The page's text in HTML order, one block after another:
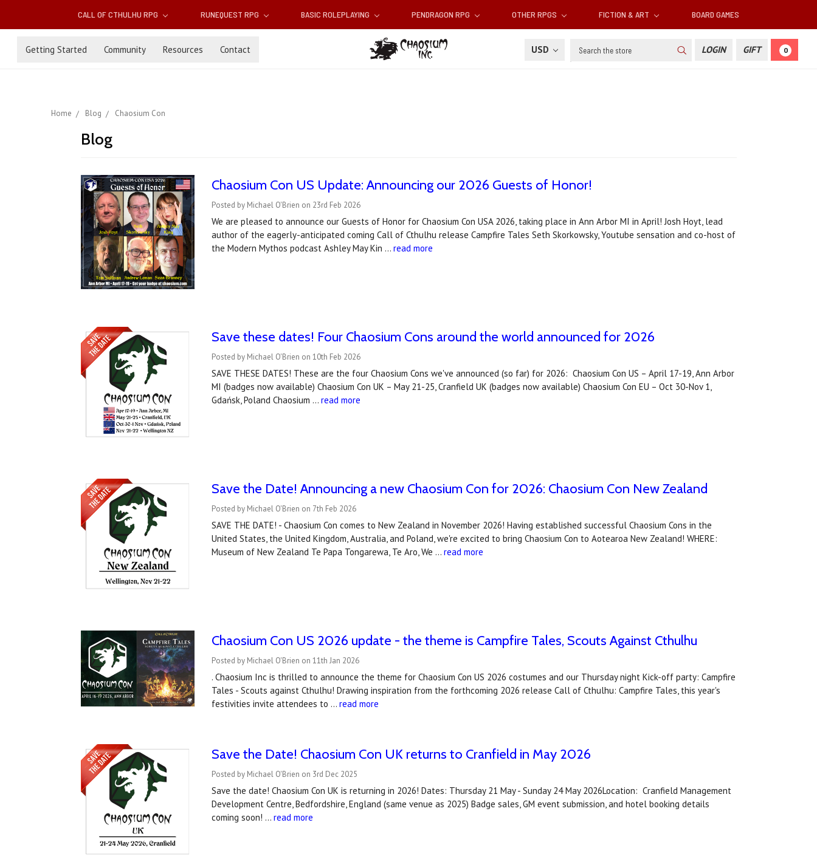
CALL OF CTHULHU RPG RUNEQUEST RPG BASIC ROLEPLAYING PENDRAGON RPG OTHER RPGS FICTION & ART BOARD GAMES
Getting Started Community Resources Contact USD Search LOGIN GIFT 0
Home Blog Chaosium Con
Blog
Chaosium Con US Update: Announcing our 2026 Guests of Honor!
Posted by Michael O'Brien on 23rd Feb 2026
We are pleased to announce our Guests of Honor for Chaosium Con USA 2026, taking place in Ann Arbor MI in April! Josh Hoyt, lead
author of the eagerly-anticipated coming Call of Cthulhu release Campfire Tales Seth Skorkowsky, Youtube sensation and co-host of
the Modern Mythos podcast Ashley May Kin …read more
Save these dates! Four Chaosium Cons around the world announced for 2026
Posted by Michael O'Brien on 10th Feb 2026
SAVE THESE DATES! These are the four Chaosium Cons we've announced (so far) for 2026: Chaosium Con US – April 17-19, Ann Arbor
MI (badges now available) Chaosium Con UK – May 21-25, Cranfield UK (badges now available) Chaosium Con EU – Oct 30-Nov 1,
Gdańsk, Poland Chaosium …read more
Save the Date! Announcing a new Chaosium Con for 2026: Chaosium Con New Zealand
Posted by Michael O'Brien on 7th Feb 2026
SAVE THE DATE! - Chaosium Con comes to New Zealand in November 2026! Having established successful Chaosium Cons in the
United States, the United Kingdom, Australia, and Poland, we're excited to bring Chaosium Con to Aotearoa New Zealand! WHERE:
Museum of New Zealand Te Papa Tongarewa, Te Aro, We …read more
Chaosium Con US 2026 update - the theme is Campfire Tales, Scouts Against Cthulhu
Posted by Michael O'Brien on 11th Jan 2026
. Chaosium Inc is thrilled to announce the theme for Chaosium Con US 2026 costumes and our Thursday night Kick-off party: Campfire
Tales - Scouts against Cthulhu! Drawing inspiration from the forthcoming 2026 release Call of Cthulhu: Campfire Tales, this year's
festivities invite attendees to …read more
Save the Date! Chaosium Con UK returns to Cranfield in May 2026
Posted by Michael O'Brien on 3rd Dec 2025
Save the date! Chaosium Con UK is returning in 2026! Dates: Thursday 21 May - Sunday 24 May 2026Location: Cranfield Management
Development Centre, Bedfordshire, England (same venue as 2025) Badge sales, GM event submission, and hotel booking details
coming soon! …read more